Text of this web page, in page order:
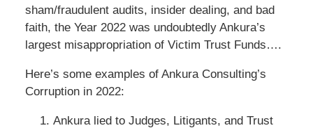
sham/fraudulent audits, insider dealing, and bad
faith, the Year 2022 was undoubtedly Ankura’s
largest misappropriation of Victim Trust Funds….
Here’s some examples of Ankura Consulting’s
Corruption in 2022:
Ankura lied to Judges, Litigants, and Trust